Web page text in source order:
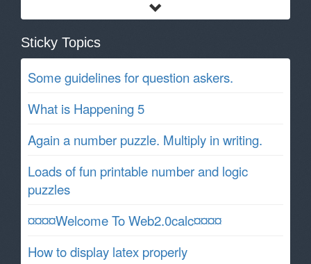
Sticky Topics
Some guidelines for question askers.
What is Happening 5
Again a number puzzle. Multiply in writing.
Loads of fun printable number and logic
puzzles
¤¤¤¤Welcome To Web2.0calc¤¤¤¤
How to display latex properly